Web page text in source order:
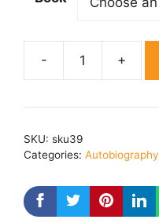
Ki
2
SKU: sku39
Categories: Autobiography